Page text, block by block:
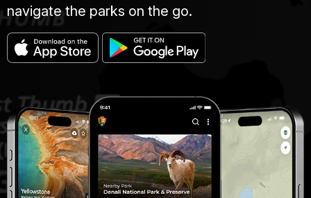
navigate the parks on the go.